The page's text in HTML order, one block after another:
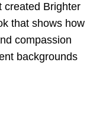
created Brighter
that shows how
compassion
backgrounds